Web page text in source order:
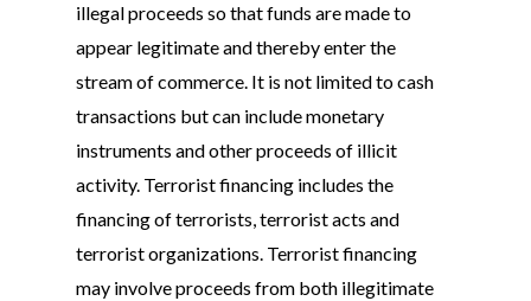
illegal proceeds so that funds are made to
appear legitimate and thereby enter the
stream of commerce. It is not limited to cash
transactions but can include monetary
instruments and other proceeds of illicit
activity. Terrorist financing includes the
financing of terrorists, terrorist acts and
terrorist organizations. Terrorist financing
may involve proceeds from both illegitimate